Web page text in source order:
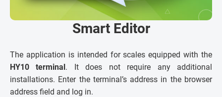
Smart Editor
The application is intended for scales equipped with the
HY10 terminal. It does not require any additional
installations. Enter the terminal’s address in the browser
address field and log in.